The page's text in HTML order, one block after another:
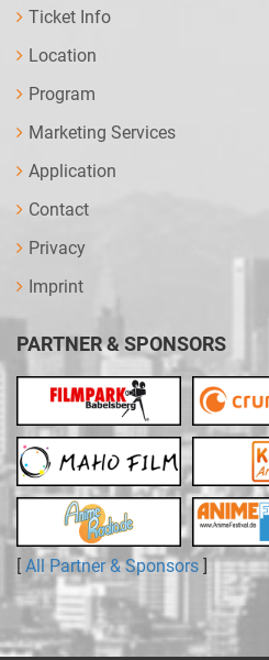
Ticket Info
Location
Program
Marketing Services
Application
Contact
Privacy
Imprint
PARTNER & SPONSORS
[ All Partner & Sponsors ]